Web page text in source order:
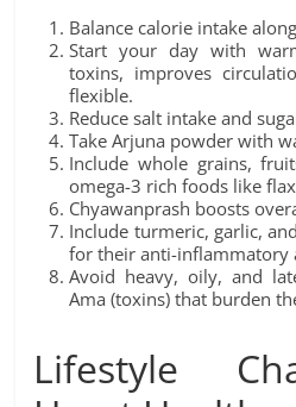
Balance calorie intake
Start your day with
toxins, improves
flexible.
Reduce salt intake and
Take Arjuna powder with
Include whole grains,
omega-3 rich foods like
Chyawanprash boosts
Include turmeric, garlic,
for their anti-inflammatory
Avoid heavy, oily, and
Ama (toxins) that burden
Lifestyle